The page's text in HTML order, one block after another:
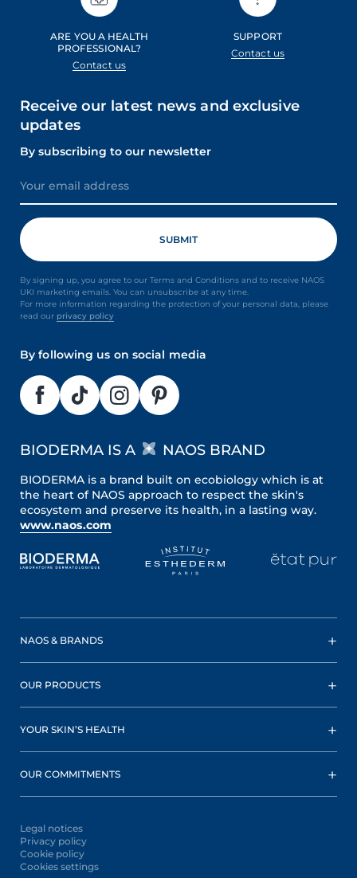
ARE YOU A HEALTH
PROFESSIONAL?
Contact us
SUPPORT
Contact us
Receive our latest news and exclusive
updates
By subscribing to our newsletter
By signing up, you agree to our Terms and Conditions and to receive NAOS
UKI marketing emails. You can unsubscribe at any time.
For more information regarding the protection of your personal data, please
read our privacy policy
By following us on social media
BIODERMA IS A NAOS BRAND
BIODERMA is a brand built on ecobiology which is at
the heart of NAOS approach to respect the skin's
ecosystem and preserve its health, in a lasting way.
www.naos.com
NAOS & BRANDS
OUR PRODUCTS
YOUR SKIN’S HEALTH
OUR COMMITMENTS
Legal notices
Privacy policy
Cookie policy
Cookies settings